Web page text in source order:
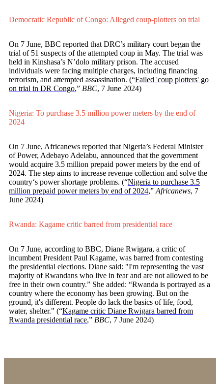
Democratic Republic of Congo: Alleged coup-plotters on trial
On 7 June, BBC reported that DRC’s military court began the
trial of 51 suspects of the attempted coup in May. The trial was
held in Kinshasa’s N’dolo military prison. The accused
individuals were facing multiple charges, including financing
terrorism, and attempted assassination. (“Failed 'coup plotters' go
on trial in DR Congo,” BBC, 7 June 2024)
Nigeria: To purchase 3.5 million power meters by the end of
2024
On 7 June, Africanews reported that Nigeria’s Federal Minister
of Power, Adebayo Adelabu, announced that the government
would acquire 3.5 million prepaid power meters by the end of
2024. The step aims to increase revenue collection and solve the
country‘s power shortage problems. (“Nigeria to purchase 3.5
million prepaid power meters by end of 2024,” Africanews, 7
June 2024)
Rwanda: Kagame critic barred from presidential race
On 7 June, according to BBC, Diane Rwigara, a critic of
incumbent President Paul Kagame, was barred from contesting
the presidential elections. Diane said: "I'm representing the vast
majority of Rwandans who live in fear and are not allowed to be
free in their own country.” She added: “Rwanda is portrayed as a
country where the economy has been growing. But on the
ground, it's different. People do lack the basics of life, food,
water, shelter." (“Kagame critic Diane Rwigara barred from
Rwanda presidential race,” BBC, 7 June 2024)